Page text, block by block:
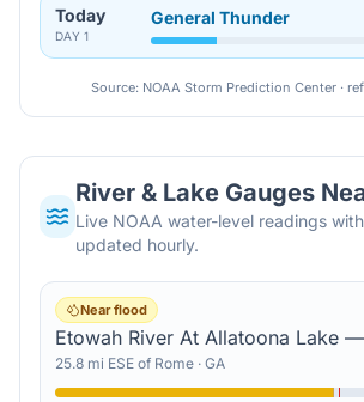
Today
DAY 1
General Thunder
Source: NOAA Storm Prediction Center ·
River & Lake Gauges
Live NOAA water-level readings
updated hourly.
Near flood
25.8 mi ESE of Rome · GA